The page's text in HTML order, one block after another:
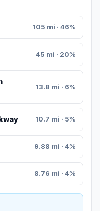
105 mi · 46%
45 mi · 20%
13.8 mi · 6%
10.7 mi · 5%
9.88 mi · 4%
8.76 mi · 4%